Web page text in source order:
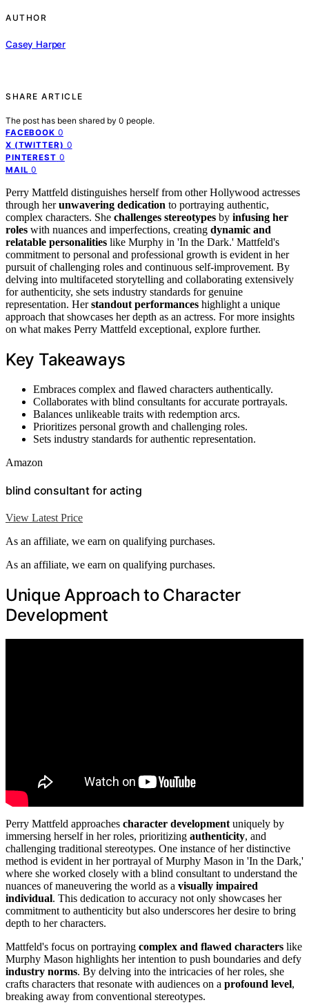
AUTHOR
Casey Harper
SHARE ARTICLE
The post has been shared by 0 people.
FACEBOOK 0
X (TWITTER) 0
PINTEREST 0
MAIL 0
Perry Mattfeld distinguishes herself from other Hollywood actresses
through herunwavering dedication to portraying authentic,
complex characters. She challenges stereotypes by infusing her
roles with nuances and imperfections, creating dynamic and
relatable personalities like Murphy in 'In the Dark.' Mattfeld's
commitment to personal and professional growth is evident in her
pursuit of challenging roles and continuous self-improvement. By
delving into multifaceted storytelling and collaborating extensively
for authenticity, she sets industry standards for genuine
representation. Herstandout performances highlight a unique
approach that showcases her depth as an actress. For more insights
on what makes Perry Mattfeld exceptional, explore further.
Key Takeaways
Embraces complex and flawed characters authentically.
Collaborates with blind consultants for accurate portrayals.
Balances unlikeable traits with redemption arcs.
Prioritizes personal growth and challenging roles.
Sets industry standards for authentic representation.
Amazon
blind consultant for acting
View Latest Price
As an affiliate, we earn on qualifying purchases.
As an affiliate, we earn on qualifying purchases.
Unique Approach to Character
Development
Perry Mattfeld approaches character development uniquely by
immersing herself in her roles, prioritizing authenticity, and
challenging traditional stereotypes. One instance of her distinctive
method is evident in her portrayal of Murphy Mason in 'In the Dark,'
where she worked closely with a blind consultant to understand the
nuances of maneuvering the world as a visually impaired
individual. This dedication to accuracy not only showcases her
commitment to authenticity but also underscores her desire to bring
depth to her characters.
Mattfeld's focus on portraying complex and flawed characters like
Murphy Mason highlights her intention to push boundaries and defy
industry norms. By delving into the intricacies of her roles, she
crafts characters that resonate with audiences on a profound level,
breaking away from conventional stereotypes.